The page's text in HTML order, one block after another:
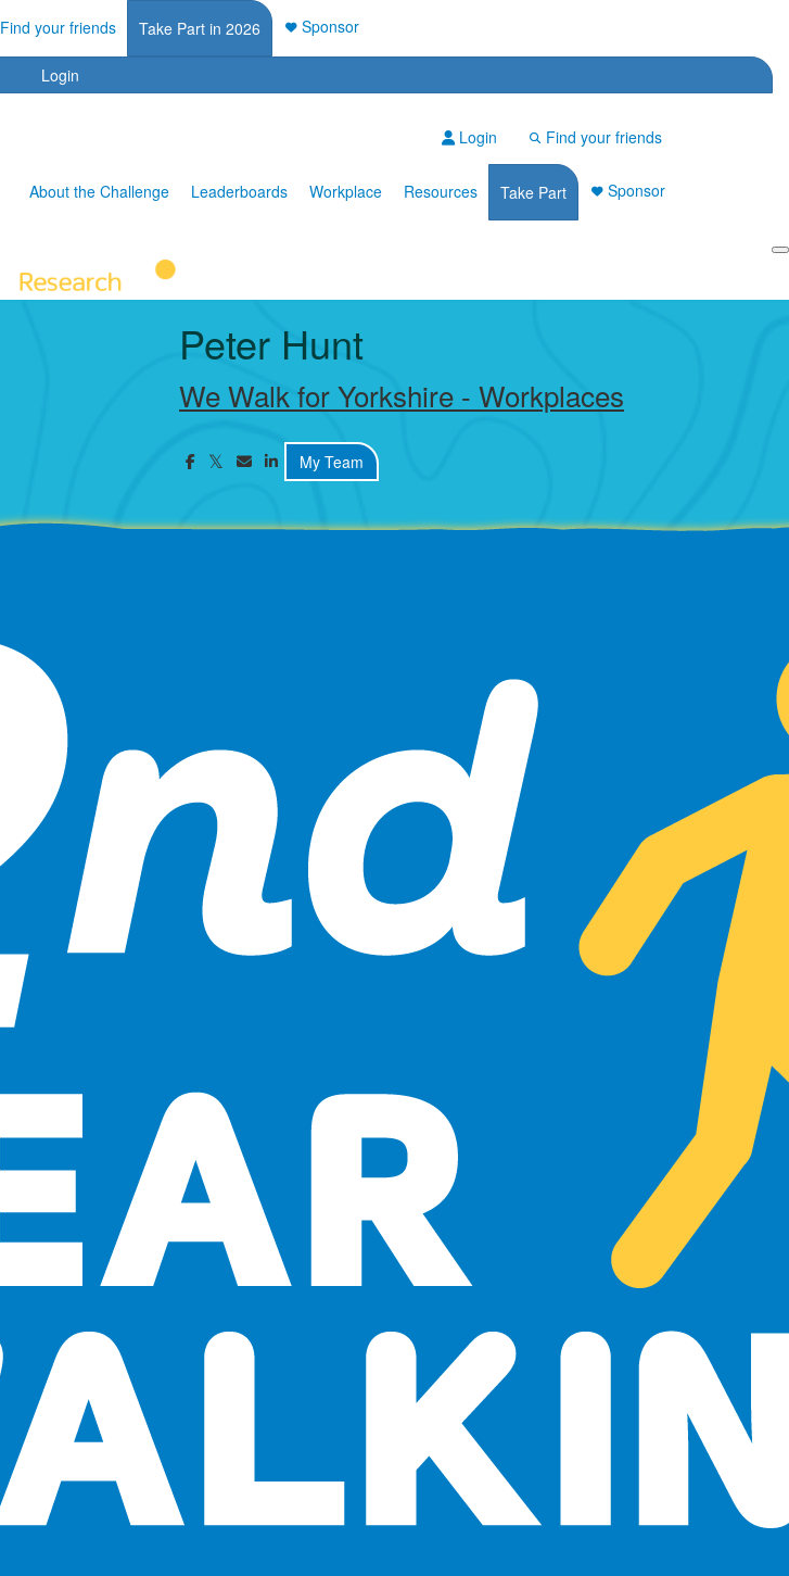
Find your friends Take Part in 2026 Sponsor
Login
Login Find your friends
About the Challenge Leaderboards Workplace Resources Take Part Sponsor
Peter Hunt
We Walk for Yorkshire - Workplaces
My Team